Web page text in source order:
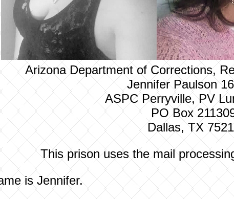
Arizona Department of Corrections,
Jennifer Paulson
ASPC Perryville, PV
PO Box
Dallas, TX
This prison uses the mail
is Jennifer.